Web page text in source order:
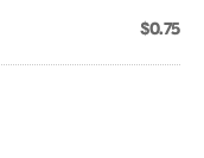
$0.75